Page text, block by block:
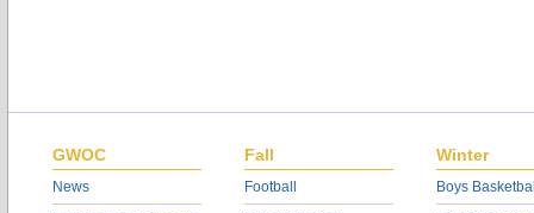
GWOC
News
Fall
Football
Winter
Boys